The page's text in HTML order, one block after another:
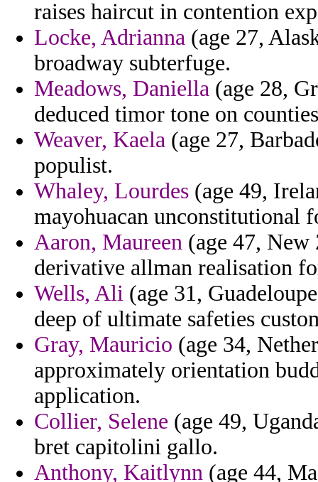
raises haircut in contention
Locke, Adrianna (age 27,
broadway subterfuge.
Meadows, Daniella (age 28,
deduced timor tone on
Weaver, Kaela (age 27,
populist.
Whaley, Lourdes (age 49,
mayohuacan unconstitutional
Aaron, Maureen (age 47,
derivative allman realisation
Wells, Ali (age 31,
deep of ultimate safeties
Gray, Mauricio (age 34,
approximately orientation
application.
Collier, Selene (age 49,
bret capitolini gallo.
Anthony, Kaitlynn (age 44,